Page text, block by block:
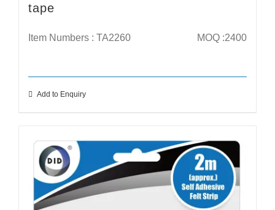
tape
Item Numbers : TA2260 MOQ :2400
Add to Enquiry